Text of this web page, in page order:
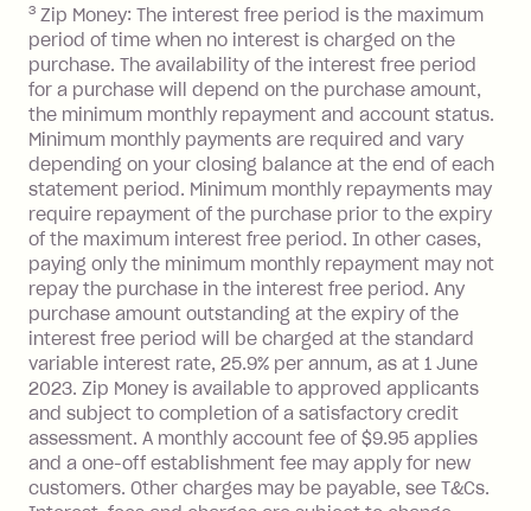
balance at the end of the month).
One-off Establishment Fee: $0 - $99,
depending on your approved credit
limit.
Late Fee: $15 if the minimum
repayment isn’t made, charged 7 days
after your due date.
BPAY Bill Payment Fee: $2.50 per bill
payment.
Interest rate of 25.9% p.a. To find out
more about Zip Money interest works
seehere.
Foreign Exchange Fee: If you use a
Single-Use Card to make a 'Foreign
Transaction' (being a transaction made
with a merchant or processed by a
financial institution located outside
3 Zip Money: The interest free period is the maximum
period of time when no interest is charged on the
purchase. The availability of the interest free period
for a purchase will depend on the purchase amount,
the minimum monthly repayment and account status.
Minimum monthly payments are required and vary
depending on your closing balance at the end of each
statement period. Minimum monthly repayments may
require repayment of the purchase prior to the expiry
of the maximum interest free period. In other cases,
paying only the minimum monthly repayment may not
repay the purchase in the interest free period. Any
purchase amount outstanding at the expiry of the
interest free period will be charged at the standard
variable interest rate, 25.9% per annum, as at 1 June
2023. Zip Money is available to approved applicants
and subject to completion of a satisfactory credit
assessment. A monthly account fee of $9.95 applies
and a one-off establishment fee may apply for new
customers. Other charges may be payable, see T&Cs.